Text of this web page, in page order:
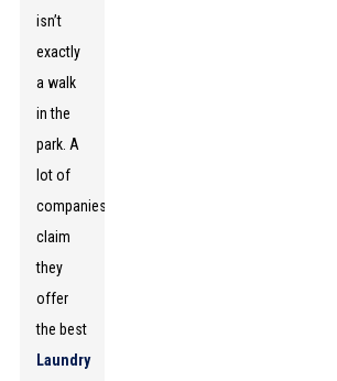
isn’t
exactly
a walk
in the
park. A
lot of
companies
claim
they
offer
the best
Laundry